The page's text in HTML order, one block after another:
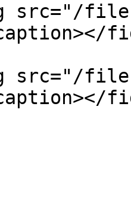
files/
src="/files/